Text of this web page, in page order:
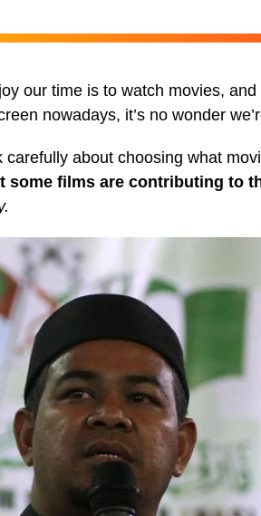
our time is to watch movies,
nowadays, it’s no wonder
about choosing what
some films are contributing to